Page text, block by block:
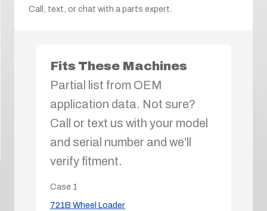
Call, text, or chat with a parts expert.
Fits These Machines
Partial list from OEM
application data. Not sure?
Call or text us with your model
and serial number and we’ll
verify fitment.
Case 1
721B Wheel Loader